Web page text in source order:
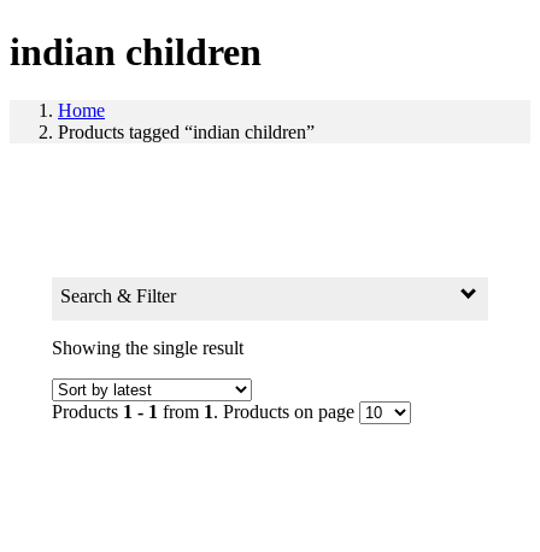
indian children
Home
Products tagged “indian children”
Search & Filter
Search Products by Keyword
Showing the single result
Products 1 - 1 from 1. Products on page